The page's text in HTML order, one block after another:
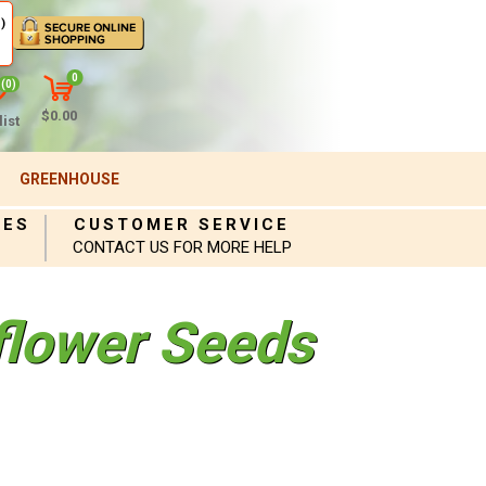
(0)
0
$0.00
GREENHOUSE
CUSTOMER SERVICE
CONTACT US FOR MORE HELP
Seeds